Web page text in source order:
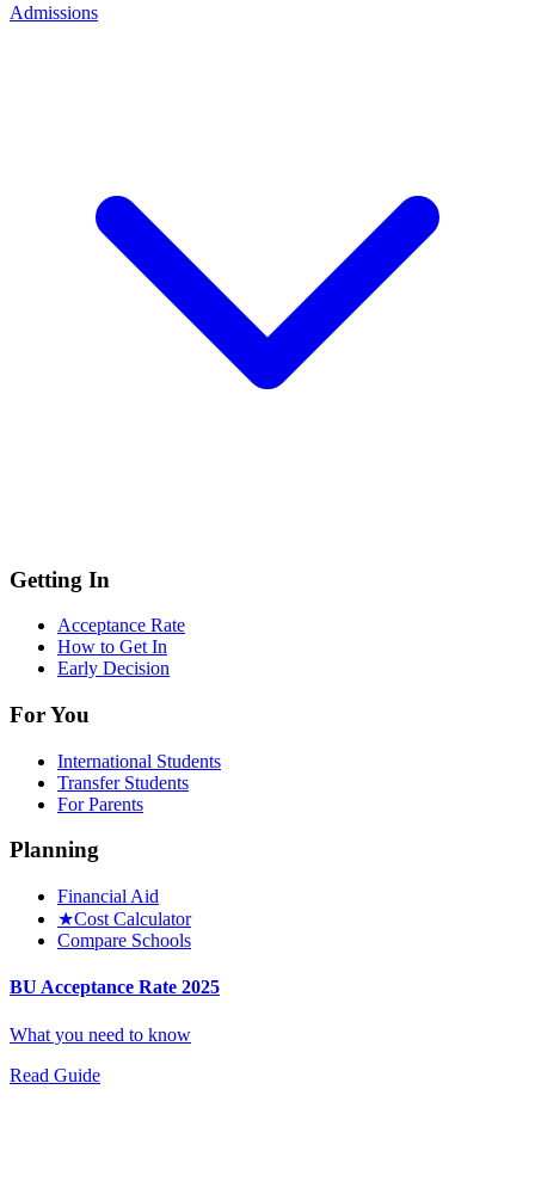
Admissions
Getting In
Acceptance Rate
How to Get In
Early Decision
For You
International Students
Transfer Students
For Parents
Planning
Financial Aid
★Cost Calculator
Compare Schools
BU Acceptance Rate 2025
What you need to know
Read Guide